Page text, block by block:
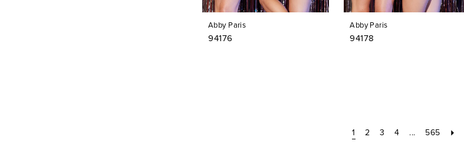
Abby Paris
94176
Abby Paris
94178
1 2 3 4 ... 565